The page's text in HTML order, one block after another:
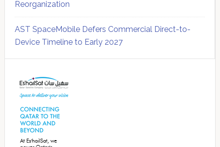
Reorganization
AST SpaceMobile Defers Commercial Direct-to-
Device Timeline to Early 2027
Sidebar